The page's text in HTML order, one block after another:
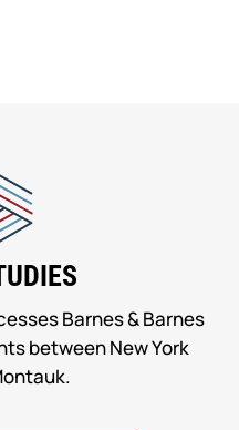
Barnes & Barnes
between New York